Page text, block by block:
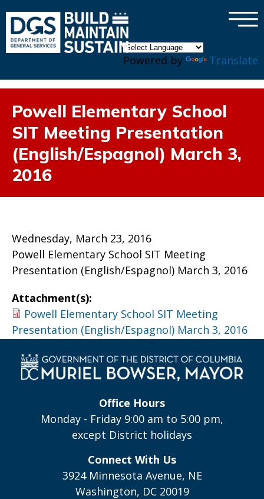
Powered by Translate
×
Powell Elementary School
SIT Meeting Presentation
(English/Espagnol) March 3,
2016
Wednesday, March 23, 2016
Powell Elementary School SIT Meeting
Presentation (English/Espagnol) March 3, 2016
Attachment(s):
Powell Elementary School SIT Meeting
Presentation (English/Espagnol) March 3, 2016
Office Hours
Monday - Friday 9:00 am to 5:00 pm,
except District holidays
Connect With Us
3924 Minnesota Avenue, NE
Washington, DC 20019